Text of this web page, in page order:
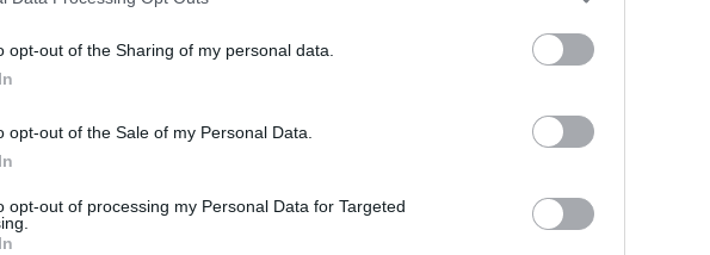
opt-out of the Sharing of my personal data.
opt-out of the Sale of my Personal Data.
opt-out of processing my Personal Data for Targeted
Restaurant. It offers a wide range of souvenirs, gifts,
and confectionery. You'll find the latest recordings by the
books and postcards